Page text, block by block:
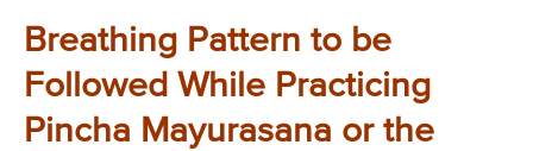
Breathing Pattern to be
Followed While Practicing
Pincha Mayurasana or the